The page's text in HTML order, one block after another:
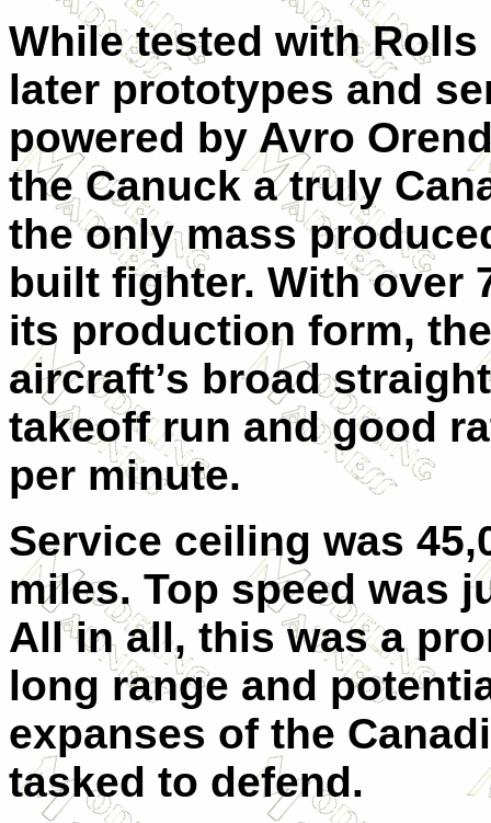
While tested with
later prototypes and
powered by Avro
the Canuck a truly
the only mass
built fighter. With over
its production form,
aircraft’s broad
takeoff run and good
per minute.
Service ceiling was
miles. Top speed was
All in all, this was a
long range and
expanses of the
tasked to defend.